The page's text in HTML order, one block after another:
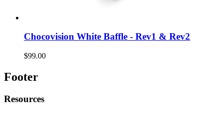
Chocovision White Baffle - Rev1 & Rev2
$99.00
Footer
Resources